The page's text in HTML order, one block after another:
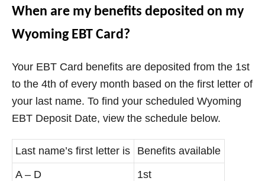
When are my benefits deposited on my
WyomingEBT Card?
Your EBT Card benefits are deposited from the 1st
to the 4th of every month based on the first letter of
your last name. To find your scheduled Wyoming
EBT Deposit Date, view the schedule below.
Last name’s first letter is
Benefits available
A – D
1st